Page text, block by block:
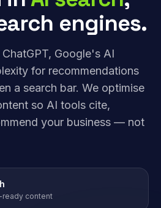
engines.
Google's AI
for recommendations
a search bar. We optimise
so AI tools cite,
your business — not
ready content